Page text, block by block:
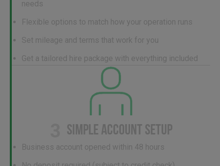
needs
Flexible options to match how your operation runs
Set mileage and terms that work for you
Get a tailored hire package with everything included
SIMPLE ACCOUNT SETUP
Business account opened within 48 hours